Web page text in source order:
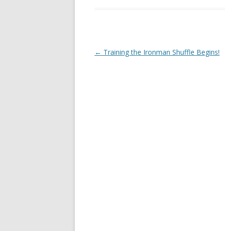
Post
← Training the Ironman Shuffle Begins!